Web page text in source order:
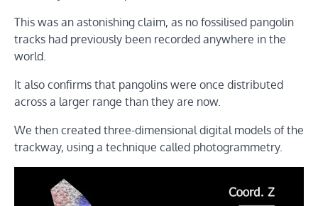
This was an astonishing claim, as no fossilised pangolin
tracks had previously been recorded anywhere in the
world.
It also confirms that pangolins were once distributed
across a larger range than they are now.
We then created three-dimensional digital models of the
trackway, using a technique called photogrammetry.